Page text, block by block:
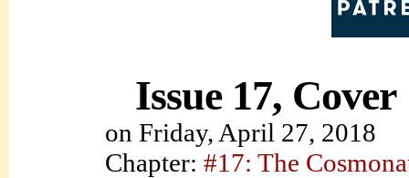
Issue 17, Cover
on Friday, April 27, 2018
Chapter: #17: The